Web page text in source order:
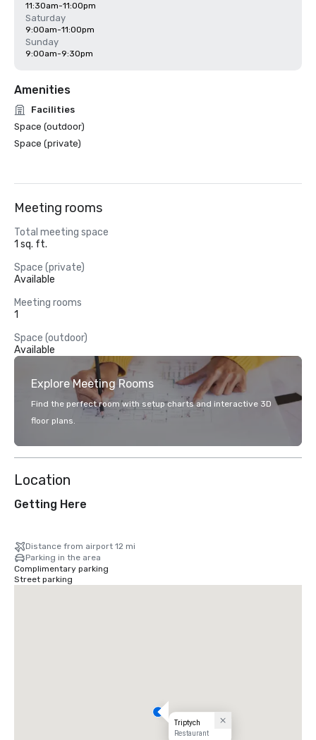
11:30am-11:00pm
Saturday
9:00am-11:00pm
Sunday
9:00am-9:30pm
Amenities
Facilities
Space (outdoor)
Space (private)
Meeting rooms
Total meeting space
1 sq. ft.
Space (private)
Available
Meeting rooms
1
Space (outdoor)
Available
Explore Meeting Rooms
Find the perfect room with setup charts and interactive 3D
floor plans.
Location
Getting Here
Distance from airport 12 mi
Parking in the area
Complimentary parking
Street parking
Triptych
Restaurant